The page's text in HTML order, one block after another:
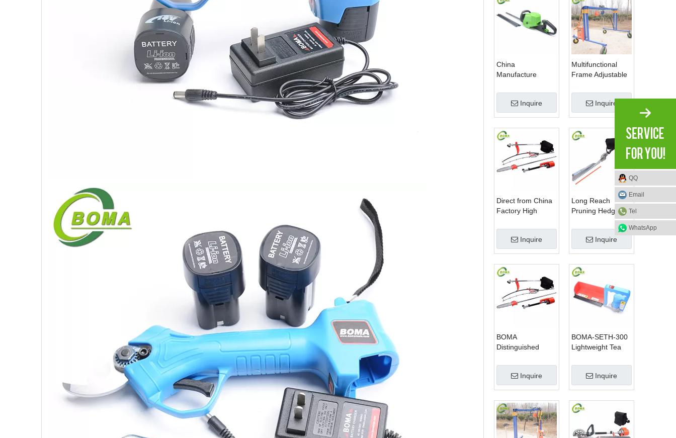
China
Manufacture
Blade Electric
Bush Trimmer with
Rotatable Handle
Inquire
Multifunctional
Frame Adjustable
Machine for Plant
Fields and Green
Houses
Inquire
Direct from China
Factory High
Hedge Clipper
Brush Cutter and
Pole Saw
Inquire
Long Reach
Pruning Hedge
Trimmer for Tea
Cutting with
Lithium Cell
Inquire
BOMA
Distinguished
1 Hedge Cutter
Lawn Mower and
Chain Saw
Inquire
BOMA-SETH-300
Lightweight Tea
Machine
Inquire
QQ
Email
Tel
WhatsApp